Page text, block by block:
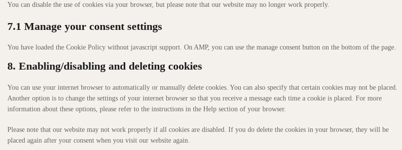
You can disable the use of cookies via your browser, but please note that our website may no longer work properly.
7.1 Manage your consent settings
You have loaded the Cookie Policy without javascript support. On AMP, you can use the manage consent button on the bottom of the page.
8. Enabling/disabling and deleting cookies
You can use your internet browser to automatically or manually delete cookies. You can also specify that certain cookies may not be placed.
Another option is to change the settings of your internet browser so that you receive a message each time a cookie is placed. For more
information about these options, please refer to the instructions in the Help section of your browser.
Please note that our website may not work properly if all cookies are disabled. If you do delete the cookies in your browser, they will be
placed again after your consent when you visit our website again.